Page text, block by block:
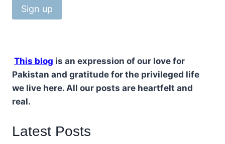
This blog is an expression of our love for
Pakistan and gratitude for the privileged life
we live here. All our posts are heartfelt and
real.
Latest Posts